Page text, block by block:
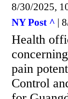
8/30/2025,
NY Post ^ |
Health
pain
Control